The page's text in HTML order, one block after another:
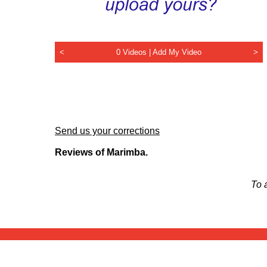
< 0 Videos | Add My Video >
Send us your corrections
Reviews of Marimba.
To